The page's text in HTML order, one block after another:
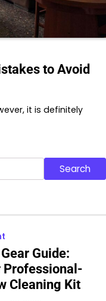
to Avoid
it is definitely
Search
Guide:
Professional-
Cleaning Kit